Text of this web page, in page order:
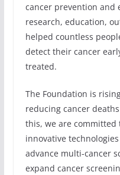
cancer prevention and
research, education,
helped countless
detect their cancer
treated.
The Foundation is
reducing cancer
this, we are
innovative
advance multi-cancer
expand cancer